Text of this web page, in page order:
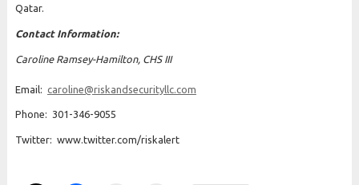
Qatar.
Contact Information:
Caroline Ramsey-Hamilton, CHS III
Email: caroline@riskandsecurityllc.com
Phone: 301-346-9055
Twitter: www.twitter.com/riskalert